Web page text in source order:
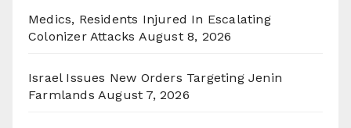
Medics, Residents Injured In Escalating
Colonizer Attacks August 8, 2026
Israel Issues New Orders Targeting Jenin
Farmlands August 7, 2026